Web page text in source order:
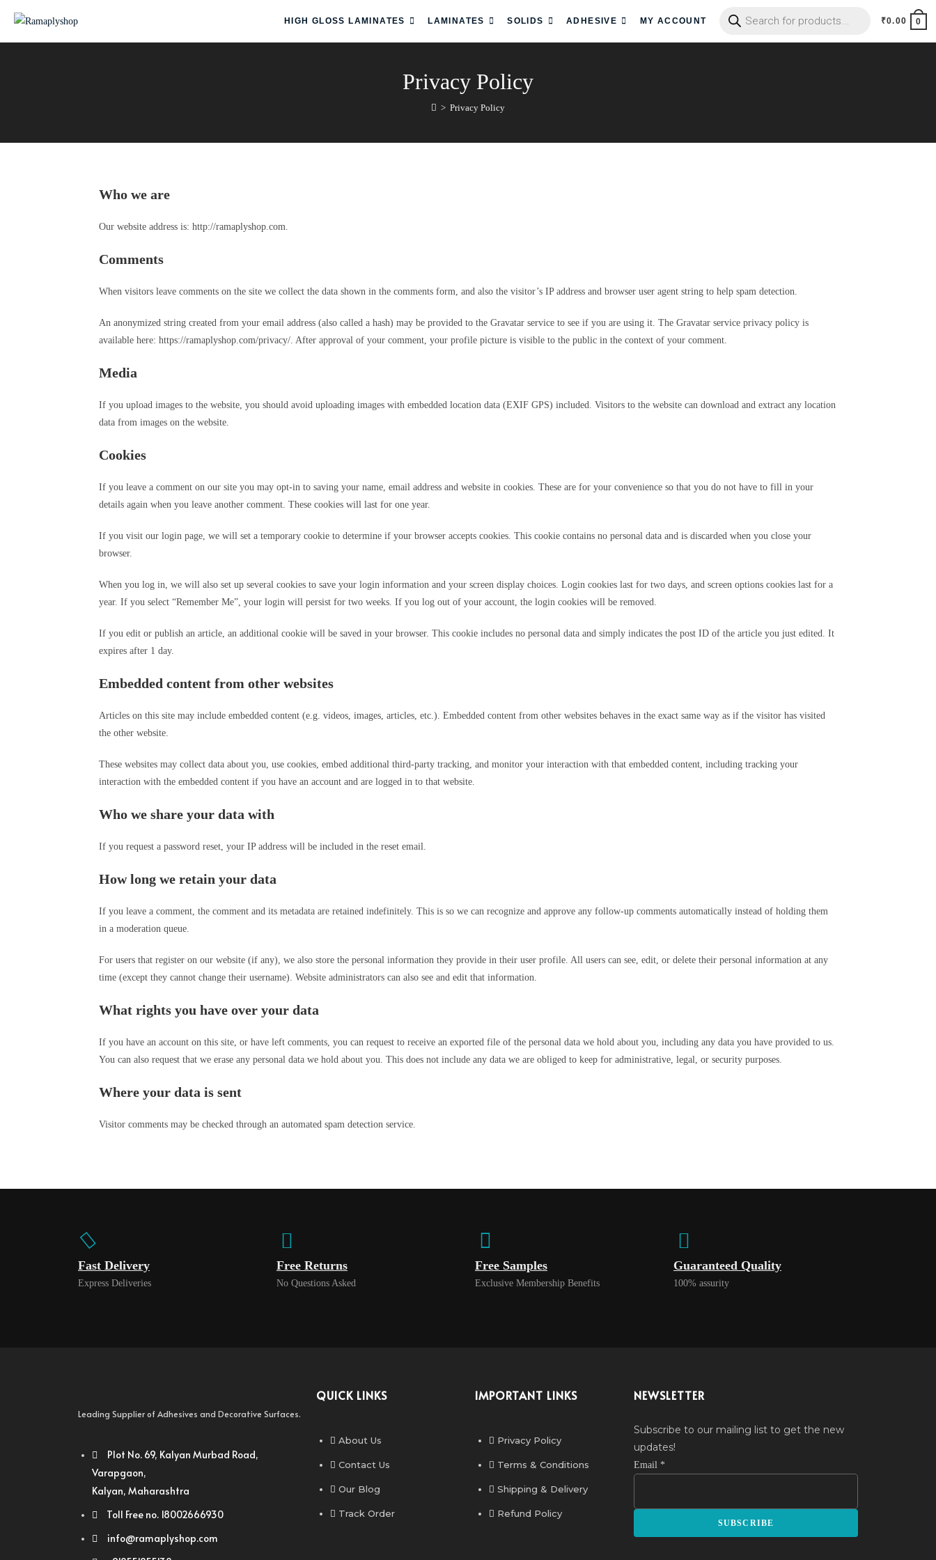
HIGH GLOSS LAMINATES LAMINATES SOLIDS ADHESIVE MY ACCOUNT ₹0.00 0
Privacy Policy
> Privacy Policy
Who we are
Our website address is: http://ramaplyshop.com.
Comments
When visitors leave comments on the site we collect the data shown in the comments form, and also the visitor’s IP address and browser user agent string to help spam detection.
An anonymized string created from your email address (also called a hash) may be provided to the Gravatar service to see if you are using it. The Gravatar service privacy policy is
available here: https://ramaplyshop.com/privacy/. After approval of your comment, your profile picture is visible to the public in the context of your comment.
Media
If you upload images to the website, you should avoid uploading images with embedded location data (EXIF GPS) included. Visitors to the website can download and extract any location
data from images on the website.
Cookies
If you leave a comment on our site you may opt-in to saving your name, email address and website in cookies. These are for your convenience so that you do not have to fill in your
details again when you leave another comment. These cookies will last for one year.
If you visit our login page, we will set a temporary cookie to determine if your browser accepts cookies. This cookie contains no personal data and is discarded when you close your
browser.
When you log in, we will also set up several cookies to save your login information and your screen display choices. Login cookies last for two days, and screen options cookies last for a
year. If you select “Remember Me”, your login will persist for two weeks. If you log out of your account, the login cookies will be removed.
If you edit or publish an article, an additional cookie will be saved in your browser. This cookie includes no personal data and simply indicates the post ID of the article you just edited. It
expires after 1 day.
Embedded content from other websites
Articles on this site may include embedded content (e.g. videos, images, articles, etc.). Embedded content from other websites behaves in the exact same way as if the visitor has visited
the other website.
These websites may collect data about you, use cookies, embed additional third-party tracking, and monitor your interaction with that embedded content, including tracking your
interaction with the embedded content if you have an account and are logged in to that website.
Who we share your data with
If you request a password reset, your IP address will be included in the reset email.
How long we retain your data
If you leave a comment, the comment and its metadata are retained indefinitely. This is so we can recognize and approve any follow-up comments automatically instead of holding them
in a moderation queue.
For users that register on our website (if any), we also store the personal information they provide in their user profile. All users can see, edit, or delete their personal information at any
time (except they cannot change their username). Website administrators can also see and edit that information.
What rights you have over your data
If you have an account on this site, or have left comments, you can request to receive an exported file of the personal data we hold about you, including any data you have provided to us.
You can also request that we erase any personal data we hold about you. This does not include any data we are obliged to keep for administrative, legal, or security purposes.
Where your data is sent
Visitor comments may be checked through an automated spam detection service.
Fast Delivery
Express Deliveries
Free Returns
No Questions Asked
Free Samples
Exclusive Membership Benefits
Guaranteed Quality
100% assurity
Leading Supplier of Adhesives and Decorative Surfaces.
Plot No. 69, Kalyan Murbad Road,
Varapgaon,
Kalyan, Maharashtra
Toll Free no. 18002666930
info@ramaplyshop.com
QUICK LINKS
About Us
Contact Us
Our Blog
Track Order
IMPORTANT LINKS
Privacy Policy
Terms & Conditions
Shipping & Delivery
Refund Policy
NEWSLETTER
Subscribe to our mailing list to get the new
updates!
Email *
SUBSCRIBE